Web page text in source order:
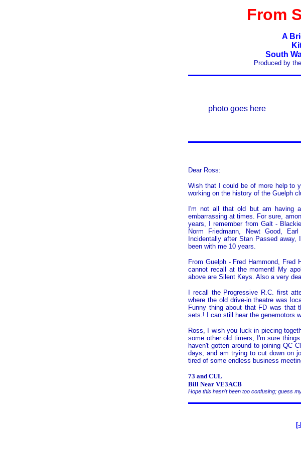
From
A
South
Produced by
photo goes here
Dear Ross:
Wish that I could be of more help to
working on the history of the Guelph
I'm not all that old but am having
embarrassing at times. For sure,
years, I remember from Galt -
Norm Friedmann, Newt Good,
Incidentally after Stan Passed
been with me 10 years.
From Guelph - Fred Hammond, Fred
cannot recall at the moment! My
above are Silent Keys. Also a very
I recall the Progressive R.C. first
where the old drive-in theatre was
Funny thing about that FD was that
sets.! I can still hear the genemotors
Ross, I wish you luck in piecing
some other old timers, I'm sure
haven't gotten around to joining QC
days, and am trying to cut down on
tired of some endless business
73 and CUL
Bill Near VE3ACB
Hope this hasn't been too confusing; guess